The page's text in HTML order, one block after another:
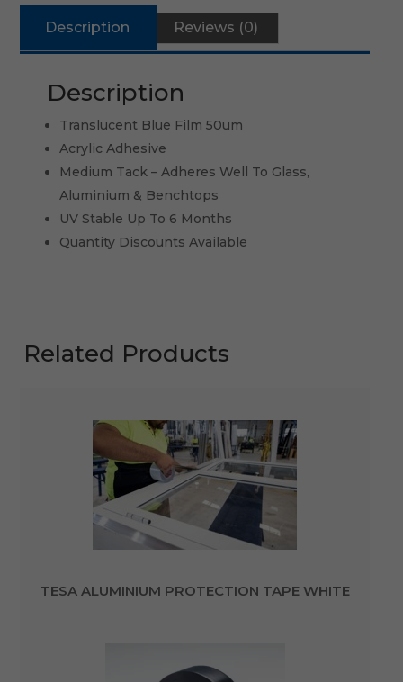
Description Reviews (0)
Description
Translucent Blue Film 50um
Acrylic Adhesive
Medium Tack – Adheres Well To Glass,
Aluminium & Benchtops
UV Stable Up To 6 Months
Quantity Discounts Available
Related Products
TESA ALUMINIUM PROTECTION TAPE WHITE